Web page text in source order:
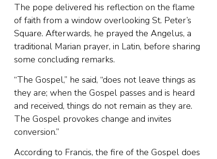
The pope delivered his reflection on the flame
of faith from a window overlooking St. Peter’s
Square. Afterwards, he prayed the Angelus, a
traditional Marian prayer, in Latin, before sharing
some concluding remarks.
“The Gospel,” he said, “does not leave things as
they are; when the Gospel passes and is heard
and received, things do not remain as they are.
The Gospel provokes change and invites
conversion.”
According to Francis, the fire of the Gospel does